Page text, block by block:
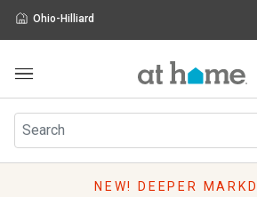
Ohio-Hilliard
Furniture
Rugs
NEW! DEEPER